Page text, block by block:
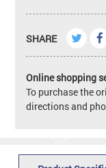
SHARE
Online shopping
To purchase the
directions and